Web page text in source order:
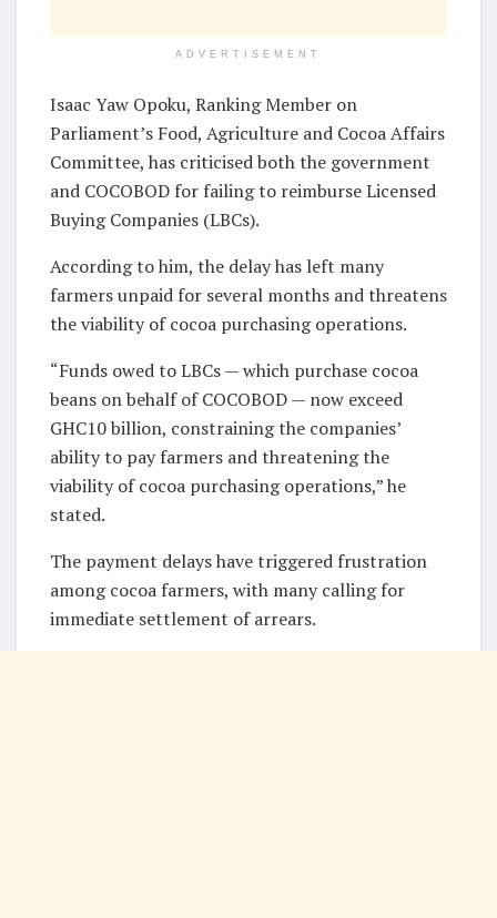
ADVERTISEMENT
Isaac Yaw Opoku, Ranking Member on
Parliament’s Food, Agriculture and Cocoa Affairs
Committee, has criticised both the government
and COCOBOD for failing to reimburse Licensed
Buying Companies (LBCs).
According to him, the delay has left many
farmers unpaid for several months and threatens
the viability of cocoa purchasing operations.
“Funds owed to LBCs — which purchase cocoa
beans on behalf of COCOBOD — now exceed
GHC10 billion, constraining the companies’
ability to pay farmers and threatening the
viability of cocoa purchasing operations,” he
stated.
The payment delays have triggered frustration
among cocoa farmers, with many calling for
immediate settlement of arrears.